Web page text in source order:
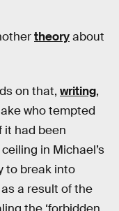
theoryabout
on that, writing,
who tempted
it had been
in Michael’s
to break into
a result of the